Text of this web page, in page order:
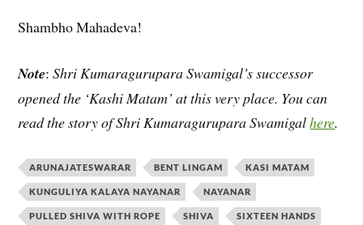
Shambho Mahadeva!
Note: Shri Kumaragurupara Swamigal’s successor
opened the ‘Kashi Matam’ at this very place. You can
read the story of Shri Kumaragurupara Swamigalhere.
ARUNAJATESWARAR BENT LINGAM KASI MATAM
KUNGULIYA KALAYA NAYANAR NAYANAR
PULLED SHIVA WITH ROPE SHIVA SIXTEEN HANDS